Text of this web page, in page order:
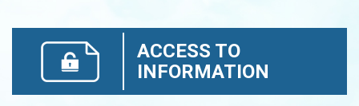
ACCESS TO
INFORMATION